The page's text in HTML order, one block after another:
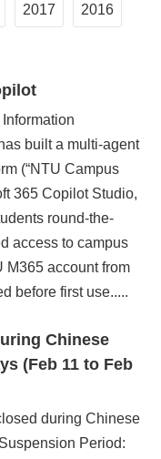
2017 2016
built a multi-agent
(“NTU Campus
365 Copilot Studio,
round-the-
access to campus
M365 account from
before first use.....
Chinese
(Feb 11 to Feb
during Chinese
Period: